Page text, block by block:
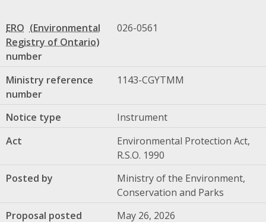
ERO
number
026-0561
Ministry reference
number
1143-CGYTMM
Notice type
Instrument
Act
Environmental Protection Act,
R.S.O. 1990
Posted by
Ministry of the Environment,
Conservation and Parks
Proposal posted
May 26, 2026